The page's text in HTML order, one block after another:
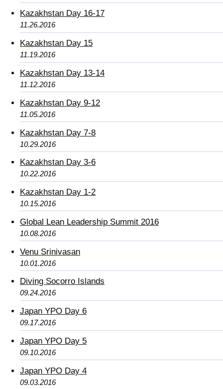
Kazakhstan Day 16-17
11.26.2016
Kazakhstan Day 15
11.19.2016
Kazakhstan Day 13-14
11.12.2016
Kazakhstan Day 9-12
11.05.2016
Kazakhstan Day 7-8
10.29.2016
Kazakhstan Day 3-6
10.22.2016
Kazakhstan Day 1-2
10.15.2016
Global Lean Leadership Summit 2016
10.08.2016
Venu Srinivasan
10.01.2016
Diving Socorro Islands
09.24.2016
Japan YPO Day 6
09.17.2016
Japan YPO Day 5
09.10.2016
Japan YPO Day 4
09.03.2016